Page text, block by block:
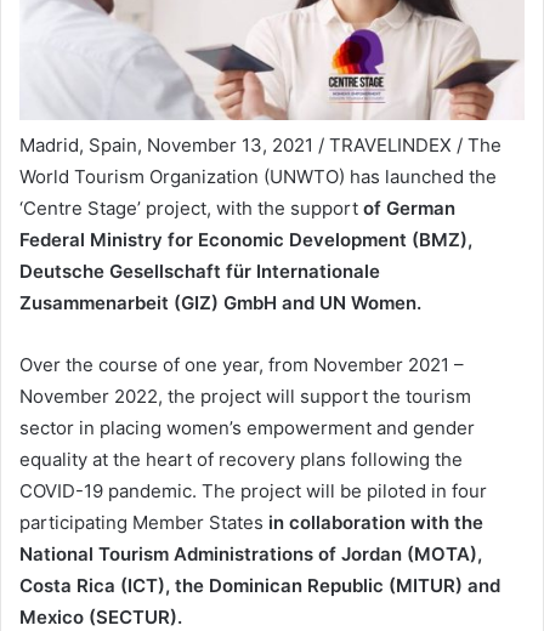
Madrid, Spain, November 13, 2021 / TRAVELINDEX / The
World Tourism Organization (UNWTO) has launched the
‘Centre Stage’ project, with the support of German
Federal Ministry for Economic Development (BMZ),
Deutsche Gesellschaft für Internationale
Zusammenarbeit (GIZ) GmbH and UN Women.
Over the course of one year, from November 2021 –
November 2022, the project will support the tourism
sector in placing women’s empowerment and gender
equality at the heart of recovery plans following the
COVID-19 pandemic. The project will be piloted in four
participating Member States in collaboration with the
National Tourism Administrations of Jordan (MOTA),
Costa Rica (ICT), the Dominican Republic (MITUR) and
Mexico (SECTUR).